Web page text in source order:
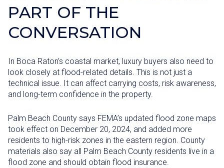
PART OF THE
CONVERSATION
In Boca Raton’s coastal market, luxury buyers also need to
look closely at flood-related details. This is not just a
technical issue. It can affect carrying costs, risk awareness,
and long-term confidence in the property.
Palm Beach County says FEMA’s updated flood zone maps
took effect on December 20, 2024, and added more
residents to high-risk zones in the eastern region. County
materials also say all Palm Beach County residents live in a
flood zone and should obtain flood insurance.